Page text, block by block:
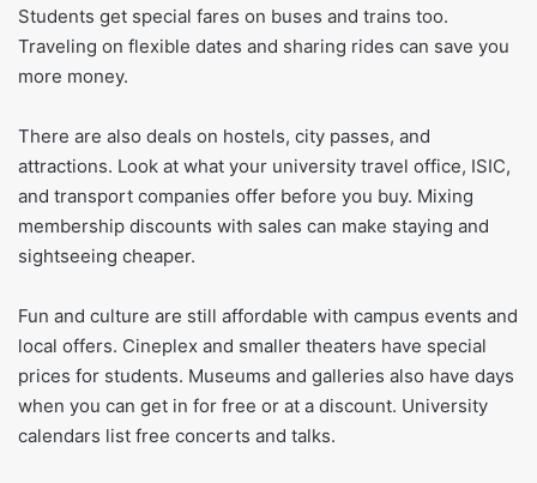
Students get special fares on buses and trains too.
Traveling on flexible dates and sharing rides can save you
more money.
There are also deals on hostels, city passes, and
attractions. Look at what your university travel office, ISIC,
and transport companies offer before you buy. Mixing
membership discounts with sales can make staying and
sightseeing cheaper.
Fun and culture are still affordable with campus events and
local offers. Cineplex and smaller theaters have special
prices for students. Museums and galleries also have days
when you can get in for free or at a discount. University
calendars list free concerts and talks.